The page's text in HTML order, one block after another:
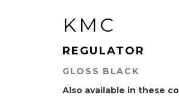
KMC
REGULATOR
GLOSS BLACK
Also available in these